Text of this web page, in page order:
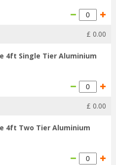
£ 0.00
4ft Single Tier Aluminium
£ 0.00
4ft Two Tier Aluminium